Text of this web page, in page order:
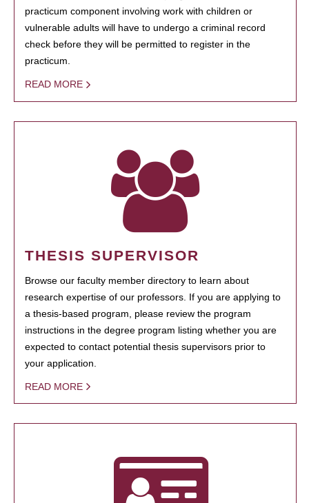
practicum component involving work with children or
vulnerable adults will have to undergo a criminal record
check before they will be permitted to register in the
practicum.
READ MORE
THESIS SUPERVISOR
Browse our faculty member directory to learn about
research expertise of our professors. If you are applying to
a thesis-based program, please review the program
instructions in the degree program listing whether you are
expected to contact potential thesis supervisors prior to
your application.
READ MORE